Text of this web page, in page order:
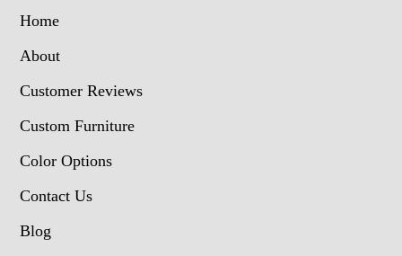
Home
About
Customer Reviews
Custom Furniture
Color Options
Contact Us
Blog